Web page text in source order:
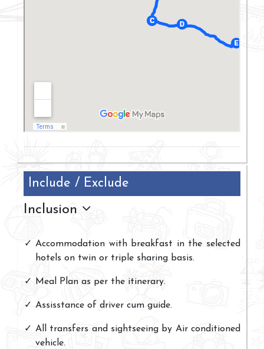
Include / Exclude
Inclusion
Accommodation with breakfast in the selected
hotels on twin or triple sharing basis.
Meal Plan as per the itinerary.
Assisstance of driver cum guide.
All transfers and sightseeing by Air conditioned
vehicle.